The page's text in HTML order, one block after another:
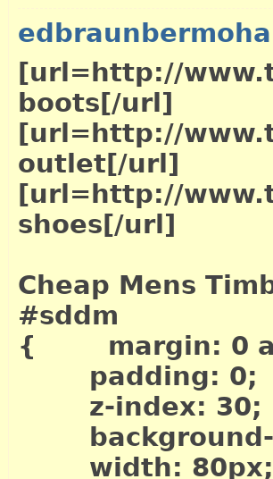
[url=http://
boots[/url]
[url=http://
outlet[/url]
[url=http://
shoes[/url]
Cheap Mens
#sddm
{ margin: 0
padding: 0;
z-index: 30;
background-
width: 80px;